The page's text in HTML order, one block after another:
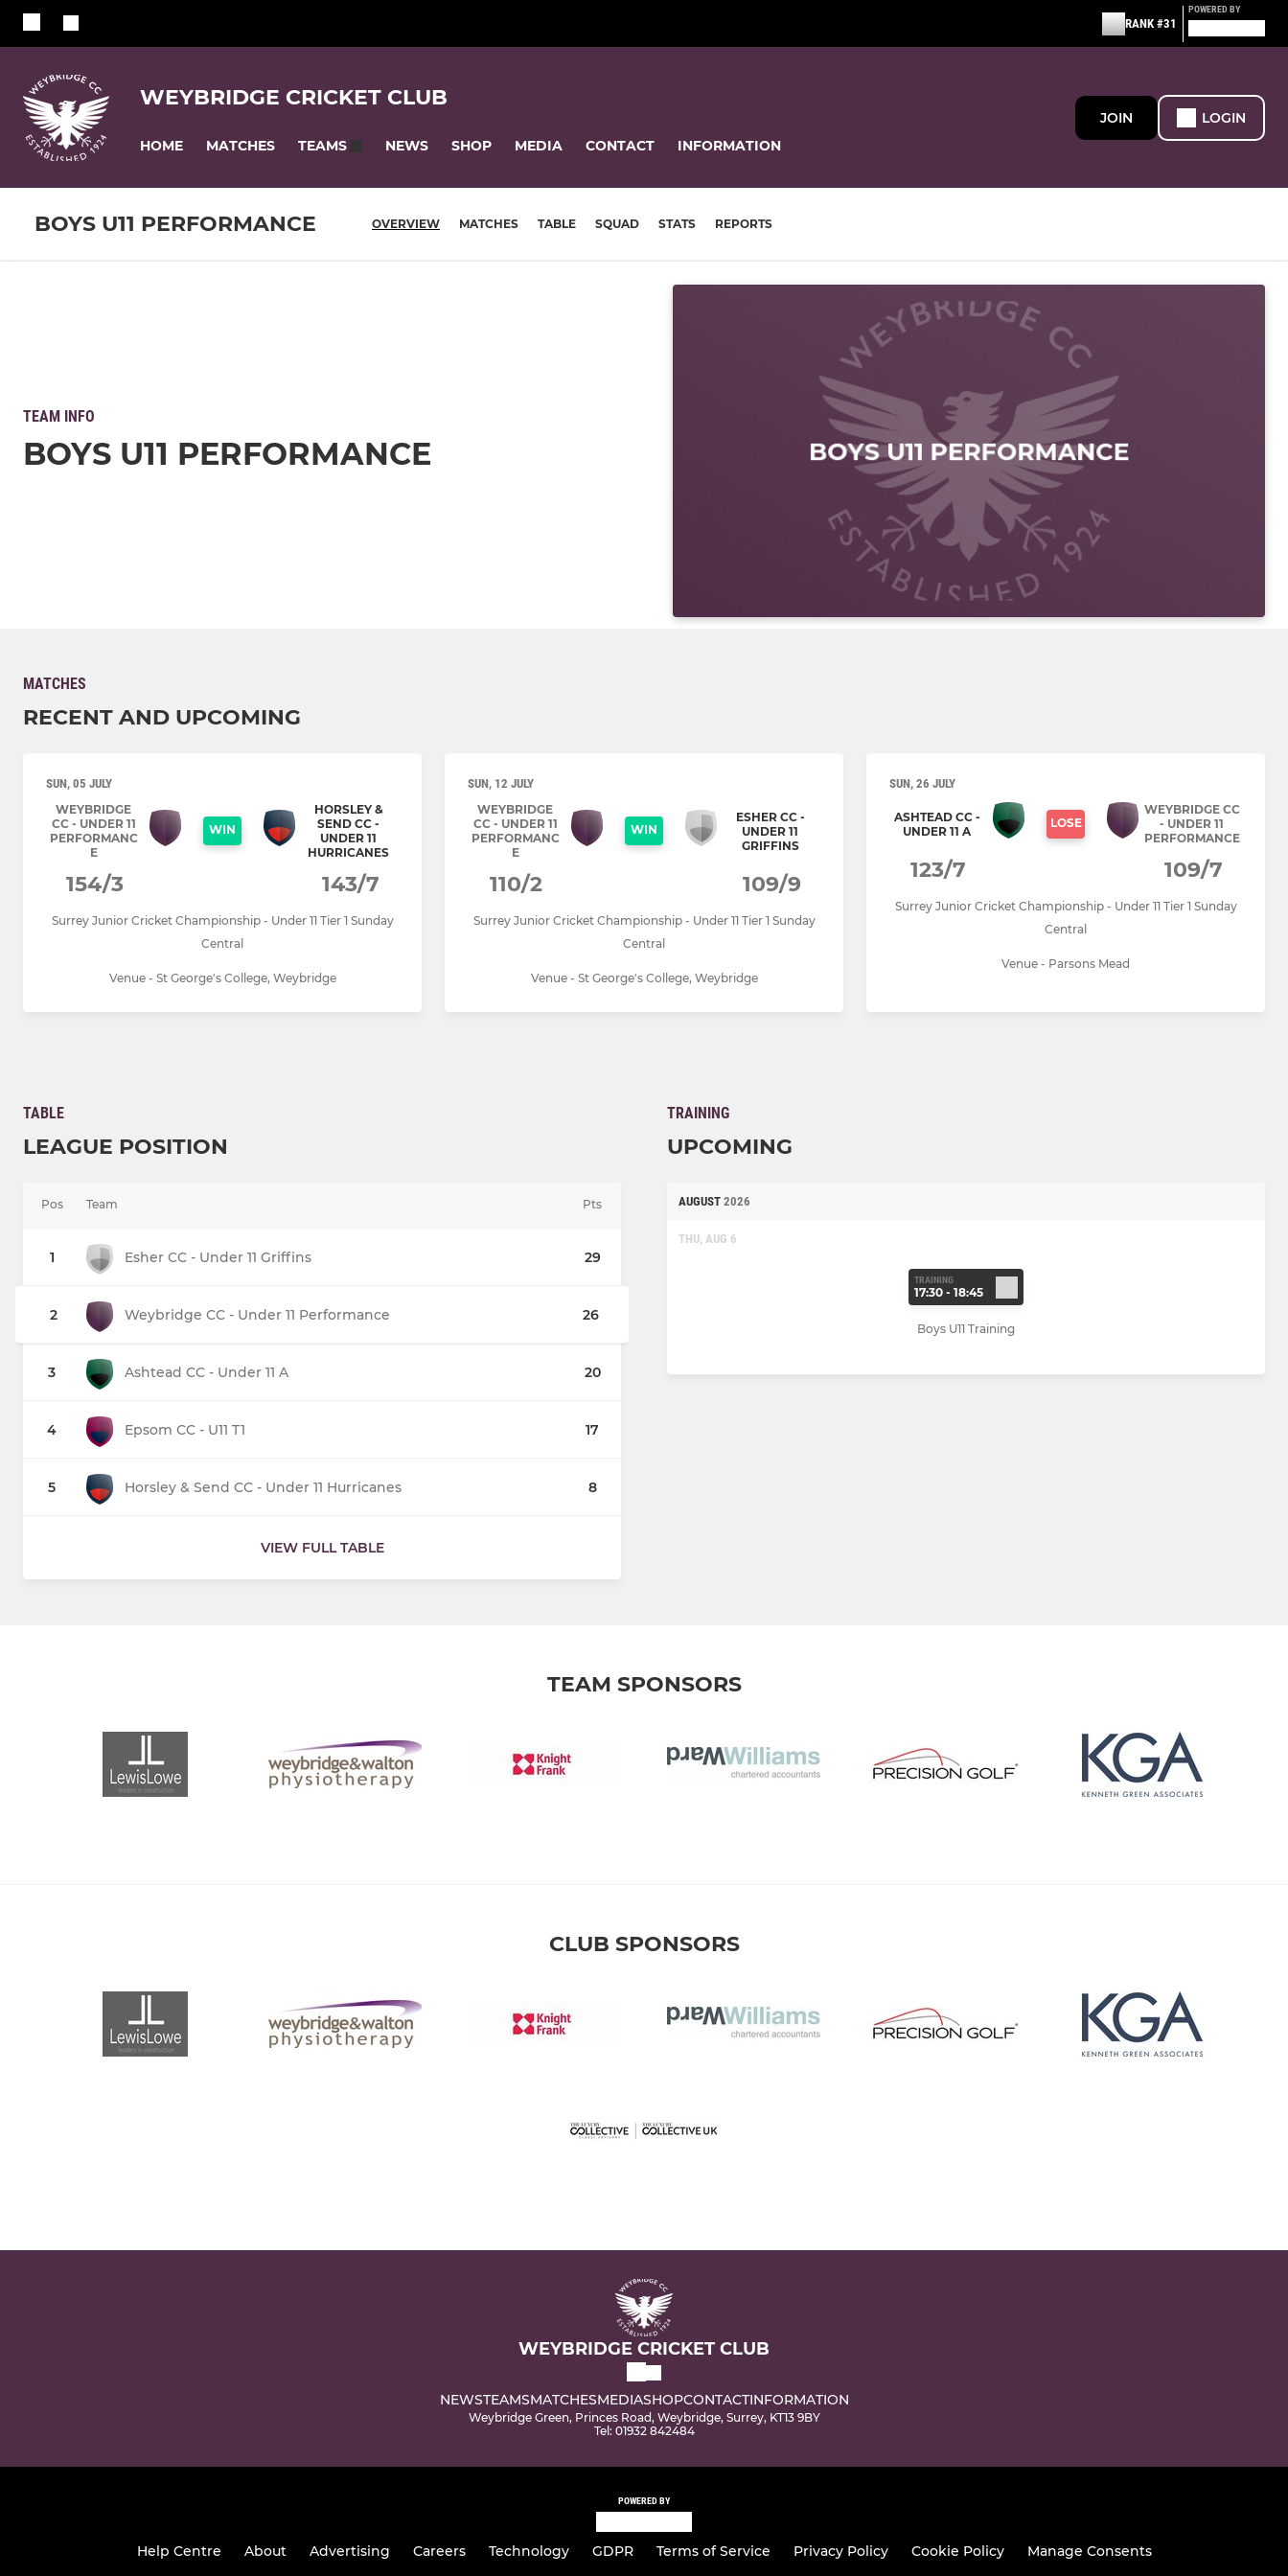
RANK #31
POWERED BY
WEYBRIDGE CRICKET CLUB
HOME MATCHES TEAMS NEWS SHOP MEDIA CONTACT INFORMATION
JOIN LOGIN
BOYS U11 PERFORMANCE OVERVIEW MATCHES TABLE SQUAD STATS REPORTS
TEAM INFO
BOYS U11 PERFORMANCE
MATCHES
RECENT AND UPCOMING
SUN, 05 JULY
WEYBRIDGE
CC - UNDER 11
PERFORMANC
E
WIN
HORSLEY &
SEND CC -
UNDER 11
HURRICANES
154/3 143/7
Surrey Junior Cricket Championship - Under 11 Tier 1 Sunday
Central
Venue - St George's College, Weybridge
SUN, 12 JULY
WEYBRIDGE
CC - UNDER 11
PERFORMANC
E
WIN
ESHER CC -
UNDER 11
GRIFFINS
110/2 109/9
Surrey Junior Cricket Championship - Under 11 Tier 1 Sunday
Central
Venue - St George's College, Weybridge
SUN, 26 JULY
ASHTEAD CC -
UNDER 11 A
LOSE
WEYBRIDGE CC
- UNDER 11
PERFORMANCE
123/7 109/7
Surrey Junior Cricket Championship - Under 11 Tier 1 Sunday
Central
Venue - Parsons Mead
TABLE
LEAGUE POSITION
Pos Team Pts
1 Esher CC - Under 11 Griffins 29
2 Weybridge CC - Under 11 Performance 26
3 Ashtead CC - Under 11 A 20
4 Epsom CC - U11 T1 17
5 Horsley & Send CC - Under 11 Hurricanes 8
VIEW FULL TABLE
TRAINING
UPCOMING
AUGUST 2026
THU, AUG 6
TRAINING
17:30 - 18:45
Boys U11 Training
TEAM SPONSORS
CLUB SPONSORS
WEYBRIDGE CRICKET CLUB
NEWSTEAMSMATCHESMEDIASHOPCONTACTINFORMATION
Weybridge Green, Princes Road, Weybridge, Surrey, KT13 9BY
Tel: 01932 842484
POWERED BY
Help Centre About Advertising Careers Technology GDPR Terms of Service Privacy Policy Cookie Policy Manage Consents